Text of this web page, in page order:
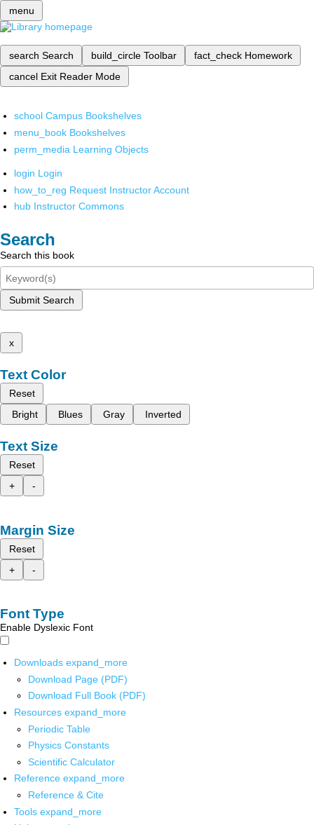
menu
search Search build_circle Toolbar fact_check Homework
cancel Exit Reader Mode
school Campus Bookshelves
menu_book Bookshelves
perm_media Learning Objects
login Login
how_to_reg Request Instructor Account
hub Instructor Commons
Search
Search this book
Submit Search
x
Text Color
Reset
Bright
Blues Gray Inverted
Text Size
Reset
+
-
Margin Size
Reset
+
-
Font Type
Enable Dyslexic Font
Downloads expand_more
Download Page (PDF)
Download Full Book (PDF)
Resources expand_more
Periodic Table
Physics Constants
Scientific Calculator
Reference expand_more
Reference & Cite
Tools expand_more